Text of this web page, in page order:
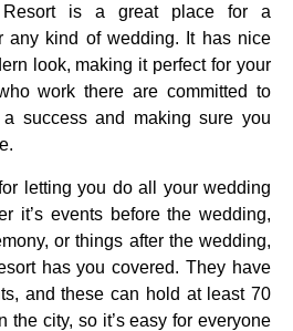
Resort is a great place for a
any kind of wedding. It has nice
look, making it perfect for your
work there are committed to
success and making sure you
letting you do all your wedding
it’s events before the wedding,
or things after the wedding,
has you covered. They have
and these can hold at least 70
the city, so it’s easy for everyone